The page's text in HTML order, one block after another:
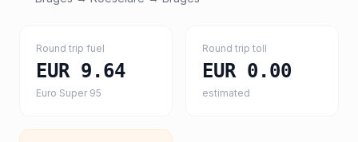
Round trip fuel
EUR 9.64
Euro Super 95
Round trip toll
EUR 0.00
estimated